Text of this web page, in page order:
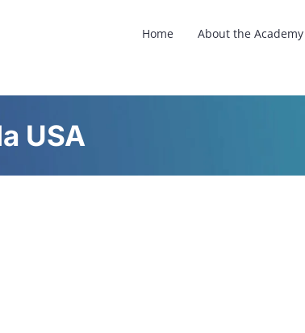
Home About the Academy
USA